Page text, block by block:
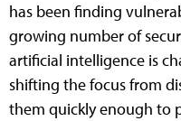
has been finding
growing number of
artificial intelligence is
shifting the focus from
them quickly enough to